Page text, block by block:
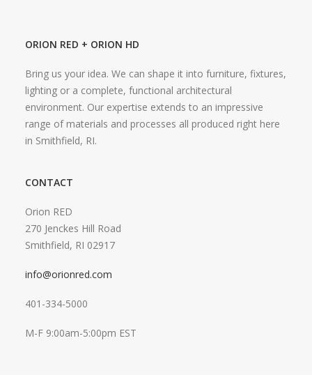
ORION RED + ORION HD
Bring us your idea. We can shape it into furniture, fixtures,
lighting or a complete, functional architectural
environment. Our expertise extends to an impressive
range of materials and processes all produced right here
in Smithfield, RI.
CONTACT
Orion RED
270 Jenckes Hill Road
Smithfield, RI 02917
info@orionred.com
401-334-5000
M-F 9:00am-5:00pm EST